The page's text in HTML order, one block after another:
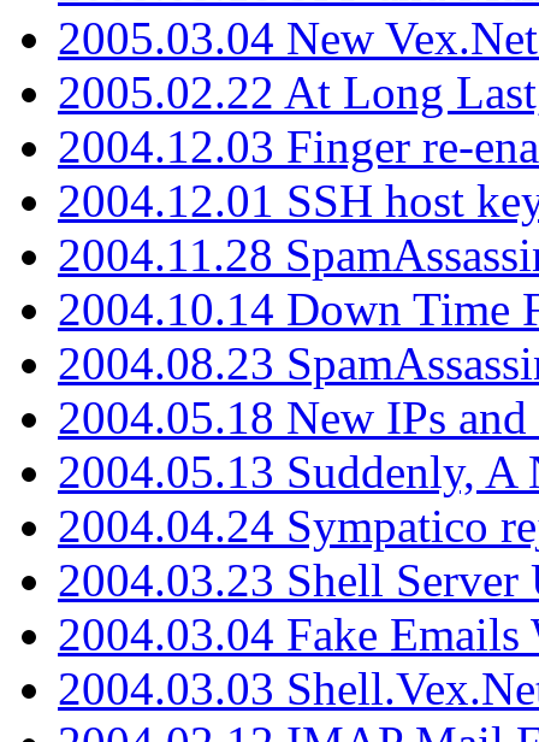
2005.03.04 New
2005.02.22 At Long
2004.12.03 Finger re-
2004.12.01 SSH host
2004.11.28
2004.10.14 Down Time
2004.08.23
2004.05.18 New IPs
2004.05.13 Suddenly, A
2004.04.24 Sympatico
2004.03.23 Shell Server
2004.03.04 Fake
2004.03.03